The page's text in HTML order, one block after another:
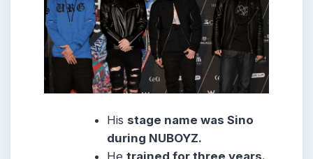
His stage name was Sino
during NUBOYZ.